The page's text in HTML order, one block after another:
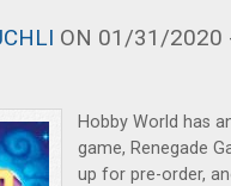
ON 01/31/2020
Hobby World has
game, Renegade
up for pre-order,